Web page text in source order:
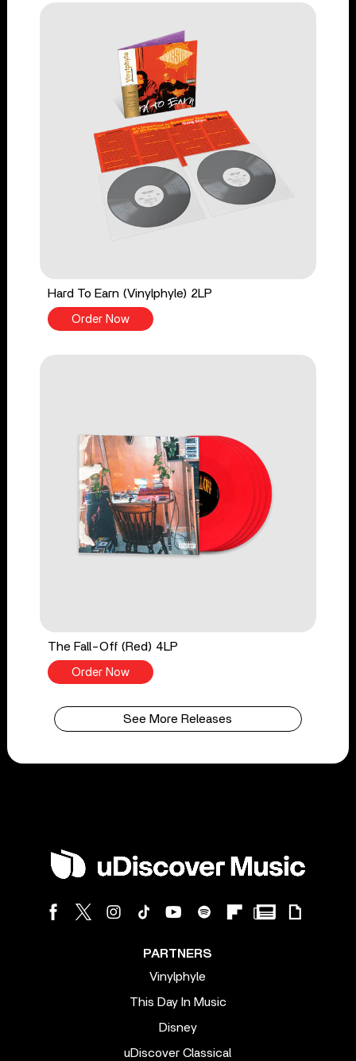
Hard To Earn (Vinylphyle) 2LP
Order Now
The Fall-Off (Red) 4LP
Order Now
See More Releases
PARTNERS
Vinylphyle
This Day In Music
Disney
uDiscover Classical